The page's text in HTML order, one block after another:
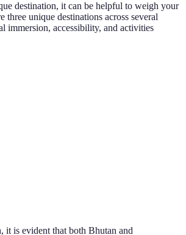
destination, it can be helpful to weigh your
three unique destinations across several
immersion, accessibility, and activities
it is evident that both Bhutan and